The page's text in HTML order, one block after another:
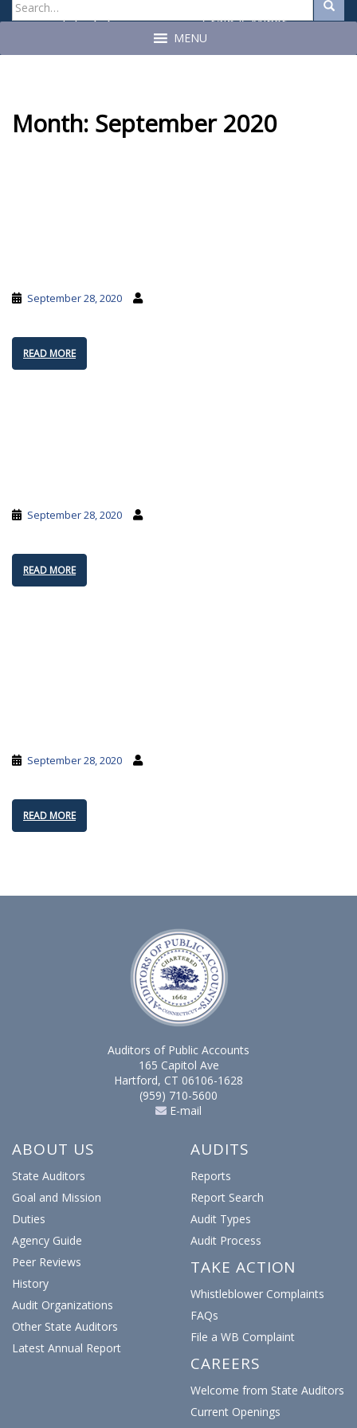
John C. Geragosian
State Auditor
Craig A. Miner
State Auditor
for:
MENU
Month: September 2020
September 28, 2020
READ MORE
September 28, 2020
READ MORE
September 28, 2020
READ MORE
Auditors of Public Accounts
165 Capitol Ave
Hartford, CT 06106-1628
(959) 710-5600
E-mail
ABOUT US
State Auditors
Goal and Mission
Duties
Agency Guide
Peer Reviews
History
Audit Organizations
Other State Auditors
Latest Annual Report
AUDITS
Reports
Report Search
Audit Types
Audit Process
TAKE ACTION
Whistleblower Complaints
FAQs
File a WB Complaint
CAREERS
Welcome from State Auditors
Current Openings